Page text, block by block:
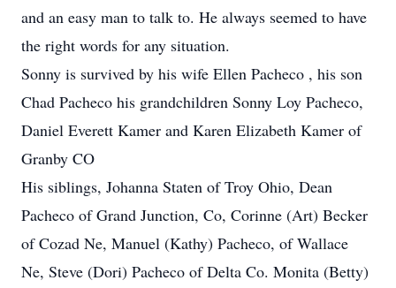
and an easy man to talk to. He always seemed to have
the right words for any situation.
Sonny is survived by his wife Ellen Pacheco , his son
Chad Pacheco his grandchildren Sonny Loy Pacheco,
Daniel Everett Kamer and Karen Elizabeth Kamer of
Granby CO
His siblings, Johanna Staten of Troy Ohio, Dean
Pacheco of Grand Junction, Co, Corinne (Art) Becker
of Cozad Ne, Manuel (Kathy) Pacheco, of Wallace
Ne, Steve (Dori) Pacheco of Delta Co. Monita (Betty)